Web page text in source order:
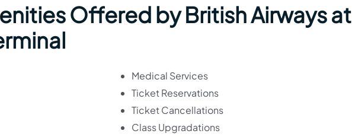
Offered by British Airways at
Medical Services
Ticket Reservations
Ticket Cancellations
Class Upgradations